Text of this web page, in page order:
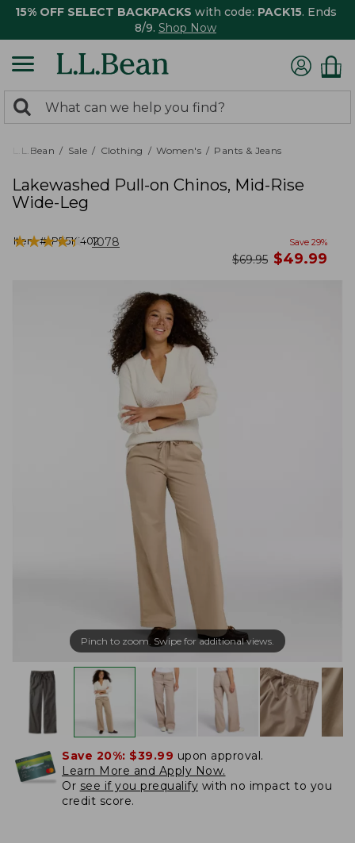
15% OFF SELECT BACKPACKS with code: PACK15. Ends
8/9. Shop Now
search
returned.
Search:
L.L.Bean Sale Clothing Women's Pants & Jeans
Lakewashed Pull-on Chinos, Mid-Rise
Wide-Leg
Item #:PF516402
★★★★★
★★★★★ 1078 Save 29%
was
$69.95 now
$49.99
Pinch to zoom. Swipe for additional views.
Save 20%: $39.99 upon approval.
Learn More and Apply Now.
Or see if you prequalify with no impact to you
credit score.